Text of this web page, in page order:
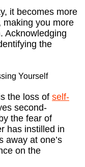
it becomes more
making you more
Acknowledging
the
Yourself
the loss of self-
second-
the fear of
has instilled in
away at one’s
on the